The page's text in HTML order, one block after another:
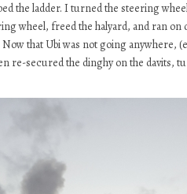
the ladder. I turned the steering
wheel, freed the halyard, and ran
that Ubi was not going anywhere,
re-secured the dinghy on the davits,